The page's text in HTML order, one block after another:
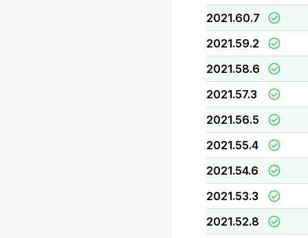
2021.60.7
2021.59.2
2021.58.6
2021.57.3
2021.56.5
2021.55.4
2021.54.6
2021.53.3
2021.52.8